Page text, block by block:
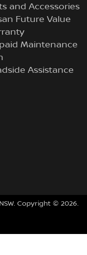
and Accessories
Future Value
Maintenance
Assistance
. Copyright © 2026.